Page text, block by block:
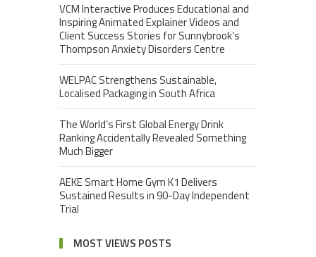
VCM Interactive Produces Educational and
Inspiring Animated Explainer Videos and
Client Success Stories for Sunnybrook’s
Thompson Anxiety Disorders Centre
WELPAC Strengthens Sustainable,
Localised Packaging in South Africa
The World’s First Global Energy Drink
Ranking Accidentally Revealed Something
Much Bigger
AEKE Smart Home Gym K1 Delivers
Sustained Results in 90-Day Independent
Trial
MOST VIEWS POSTS